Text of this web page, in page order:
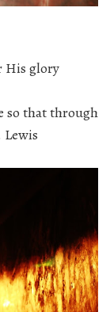
His glory
so that through
Lewis